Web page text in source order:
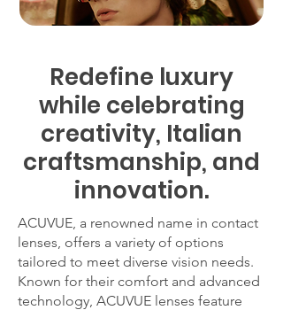
Redefine luxury
while celebrating
creativity, Italian
craftsmanship, and
innovation.
ACUVUE, a renowned name in contact
lenses, offers a variety of options
tailored to meet diverse vision needs.
Known for their comfort and advanced
technology, ACUVUE lenses feature